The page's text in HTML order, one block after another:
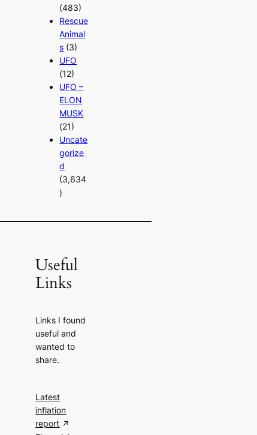
(483)
Rescue
Animal
s (3)
UFO
(12)
UFO –
ELON
MUSK
(21)
Uncate
gorize
d
(3,634
)
Useful
Links
Links I found
useful and
wanted to
share.
Latest
inflation
report